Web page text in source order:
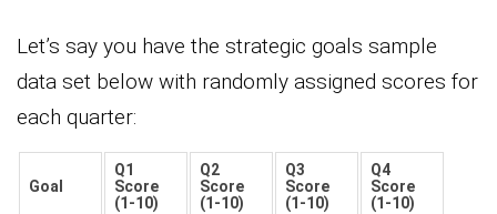
Let’s say you have the strategic goals sample
data set below with randomly assigned scores for
each quarter:
Goal
Q1
Score
(1-10)
Q2
Score
(1-10)
Q3
Score
(1-10)
Q4
Score
(1-10)